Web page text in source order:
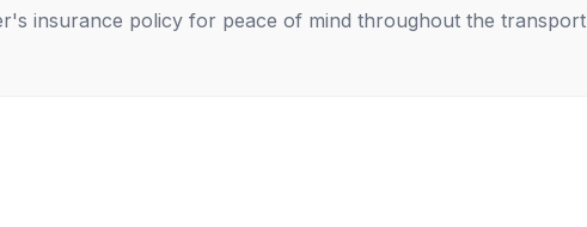
insurance policy for peace of mind throughout the transport